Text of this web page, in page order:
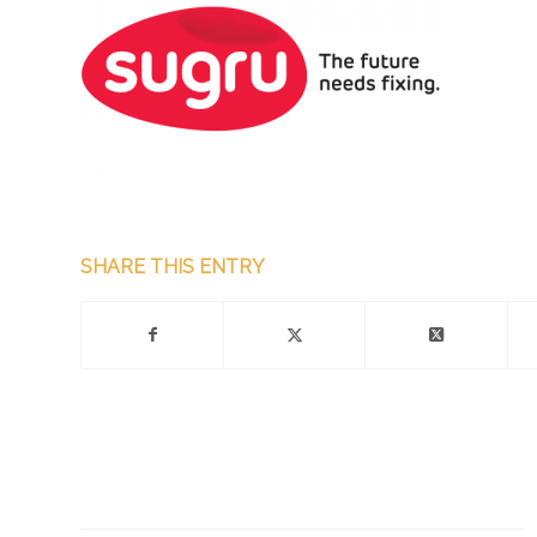
SHARE THIS ENTRY